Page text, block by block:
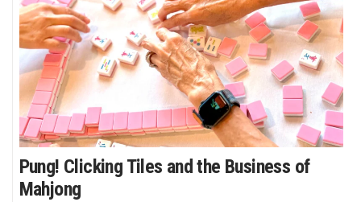
Pung! Clicking Tiles and the Business of
Mahjong